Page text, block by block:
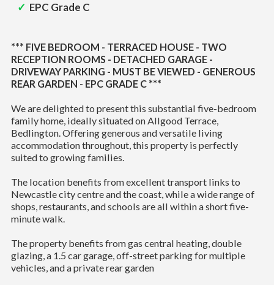
EPC Grade C
*** FIVE BEDROOM - TERRACED HOUSE - TWO
RECEPTION ROOMS - DETACHED GARAGE -
DRIVEWAY PARKING - MUST BE VIEWED - GENEROUS
REAR GARDEN - EPC GRADE C ***
We are delighted to present this substantial five-bedroom
family home, ideally situated on Allgood Terrace,
Bedlington. Offering generous and versatile living
accommodation throughout, this property is perfectly
suited to growing families.
The location benefits from excellent transport links to
Newcastle city centre and the coast, while a wide range of
shops, restaurants, and schools are all within a short five-
minute walk.
The property benefits from gas central heating, double
glazing, a 1.5 car garage, off-street parking for multiple
vehicles, and a private rear garden